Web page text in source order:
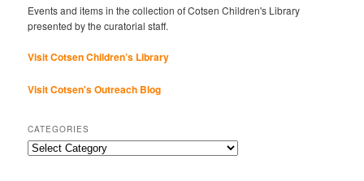
Events and items in the collection of Cotsen Children's Library
presented by the curatorial staff.
Visit Cotsen Children’s Library
Visit Cotsen's Outreach Blog
CATEGORIES
Categories